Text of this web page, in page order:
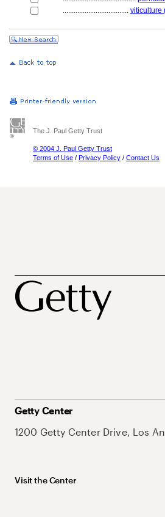
.................................... viticulture
The J. Paul Getty Trust
© 2004 J. Paul Getty Trust
Terms of Use / Privacy Policy / Contact Us
Getty Center
1200 Getty Center Drive, Los
Visit the Center